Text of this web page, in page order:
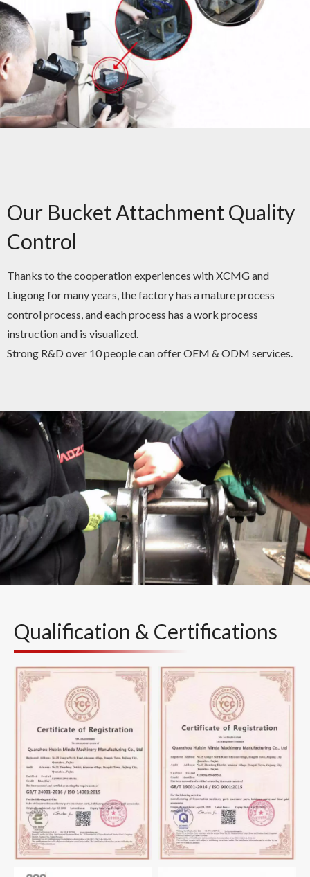
Our Bucket Attachment Quality
Control
Thanks to the cooperation experiences with XCMG and
Liugong for many years, the factory has a mature process
control process, and each process has a work process
instruction and is visualized.
Strong R&D over 10 people can offer OEM & ODM services.
Qualification & Certifications